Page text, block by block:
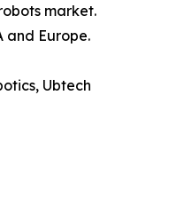
market.
and Europe.
Ubtech